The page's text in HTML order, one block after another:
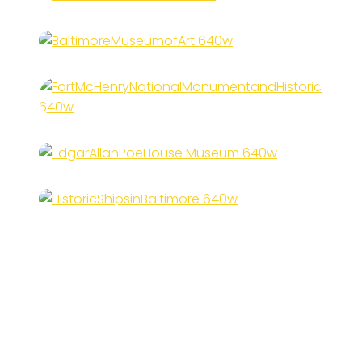
Baltimore Museum of Art
Fort McHenry National
Monument and Historic Shrine
Museum
Historic Ships in Baltimore